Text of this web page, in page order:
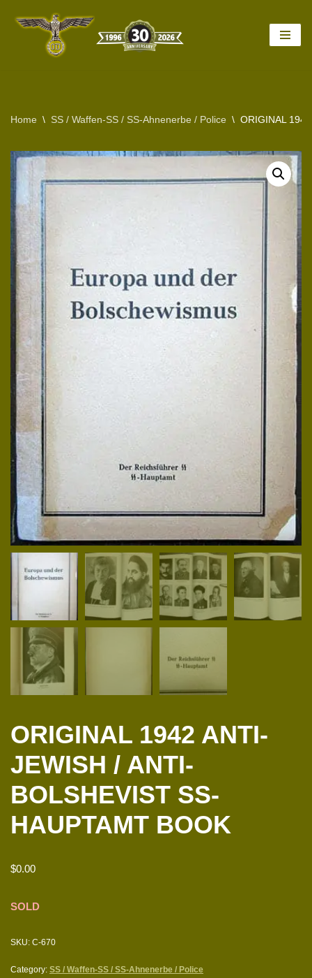
Home \ SS / Waffen-SS / SS-Ahnenerbe / Police \ ORIGINAL
ORIGINAL 1942 ANTI-
JEWISH / ANTI-
BOLSHEVIST SS-
HAUPTAMT BOOK
$0.00
SOLD
SKU: C-670
Category: SS / Waffen-SS / SS-Ahnenerbe / Police